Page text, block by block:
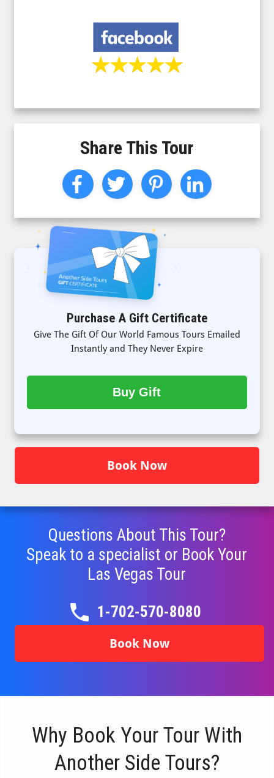
Share This Tour
Purchase A Gift Certificate
Give The Gift Of Our World Famous Tours Emailed
Instantly and They Never Expire
Buy Gift
Book Now
Questions About This Tour?
Speak to a specialist or Book Your
Las Vegas Tour
1-702-570-8080
Book Now
Why Book Your Tour With
Another Side Tours?